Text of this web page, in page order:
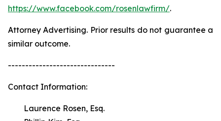
https://www.facebook.com/rosenlawfirm/.
Attorney Advertising. Prior results do not guarantee a
similar outcome.
-------------------------------
Contact Information:
Laurence Rosen, Esq.